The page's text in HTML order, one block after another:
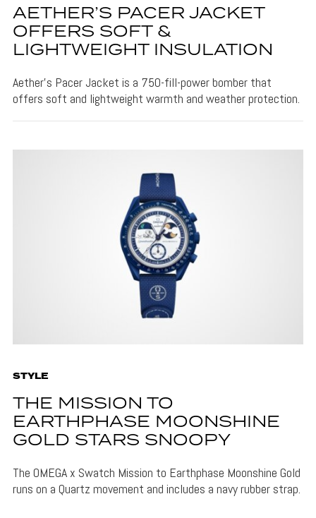
AETHER’S PACER JACKET
OFFERS SOFT &
LIGHTWEIGHT INSULATION
Aether's Pacer Jacket is a 750-fill-power bomber that
offers soft and lightweight warmth and weather protection.
STYLE
THE MISSION TO
EARTHPHASE MOONSHINE
GOLD STARS SNOOPY
The OMEGA x Swatch Mission to Earthphase Moonshine Gold
runs on a Quartz movement and includes a navy rubber strap.